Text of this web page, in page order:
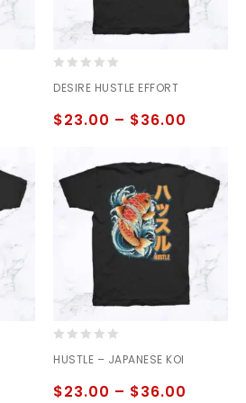
out
5
DESIRE HUSTLE EFFORT
$23.00 – $36.00
out
5
HUSTLE – JAPANESE KOI
$23.00 – $36.00